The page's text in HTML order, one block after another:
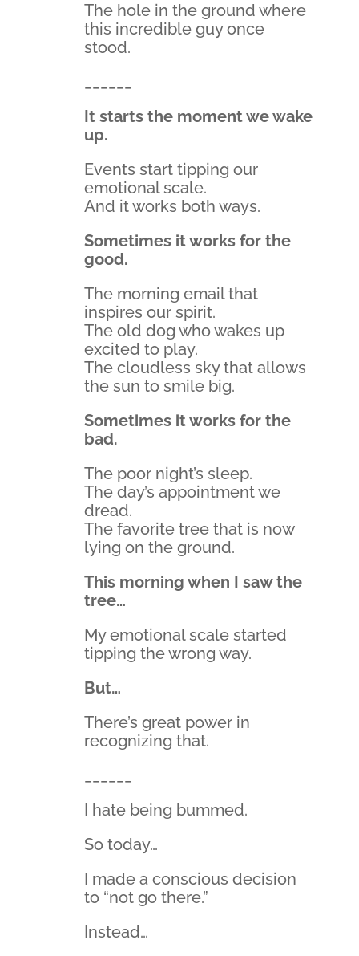
The hole in the ground where
this incredible guy once
stood.
It starts the moment we wake
up.
Events start tipping our
emotional scale.
And it works both ways.
Sometimes it works for the
good.
The morning email that
inspires our spirit.
The old dog who wakes up
excited to play.
The cloudless sky that allows
the sun to smile big.
Sometimes it works for the
bad.
The poor night’s sleep.
The day’s appointment we
dread.
The favorite tree that is now
lying on the ground.
This morning when I saw the
tree…
My emotional scale started
tipping the wrong way.
But…
There’s great power in
recognizing that.
I hate being bummed.
So today…
I made a conscious decision
to “not go there.”
Instead…